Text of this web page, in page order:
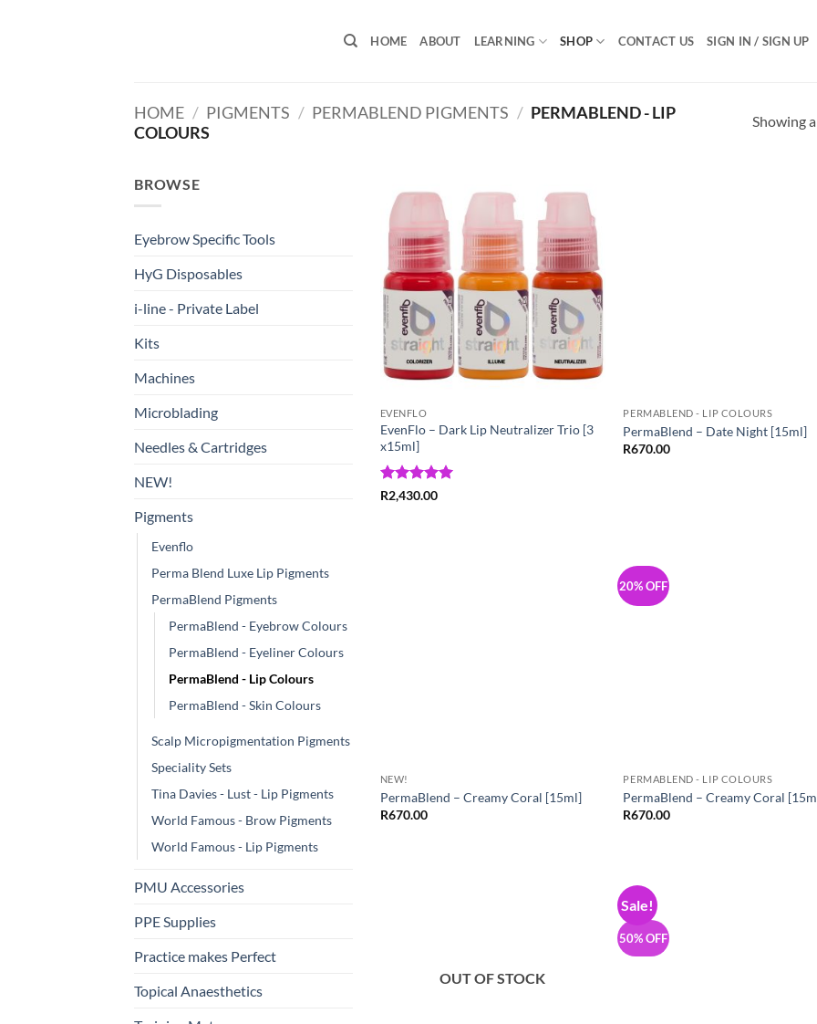
HOME ABOUT LEARNING SHOP CONTACT US SIGN IN / SIGN UP
HOME / PIGMENTS / PERMABLEND PIGMENTS / PERMABLEND - LIP
COLOURS
Showing
BROWSE
Eyebrow Specific Tools
HyG Disposables
i-line - Private Label
Kits
Machines
Microblading
Needles & Cartridges
NEW!
Pigments
Evenflo
Perma Blend Luxe Lip Pigments
PermaBlend Pigments
PermaBlend - Eyebrow Colours
PermaBlend - Eyeliner Colours
PermaBlend - Lip Colours
PermaBlend - Skin Colours
Scalp Micropigmentation Pigments
Speciality Sets
Tina Davies - Lust - Lip Pigments
World Famous - Brow Pigments
World Famous - Lip Pigments
PMU Accessories
PPE Supplies
Practice makes Perfect
Topical Anaesthetics
Wishlist
EVENFLO
EvenFlo – Dark Lip Neutralizer Trio [3
x15ml]
Rated5
R2,430.00
PERMABLEND - LIP COLOURS
PermaBlend – Date Night [15ml]
R670.00
NEW!
PermaBlend – Creamy Coral [15ml]
R670.00
20% OFF
PERMABLEND - LIP COLOURS
PermaBlend – Creamy Coral
R670.00
OUT OF STOCK
Sale!
50% OFF